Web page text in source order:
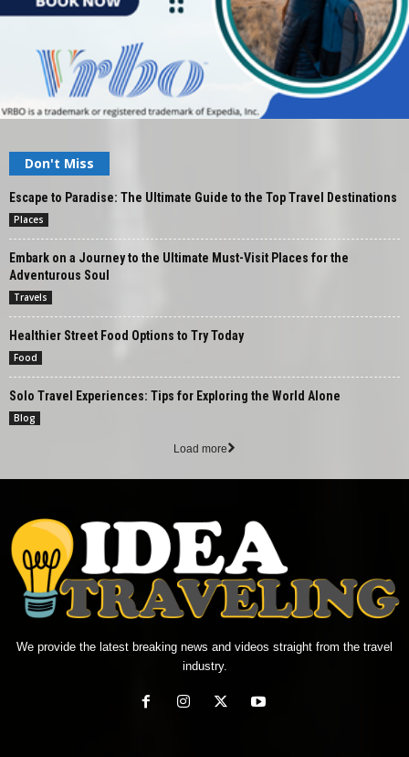
Don't Miss
Escape to Paradise: The Ultimate Guide to the Top Travel Destinations
Places
Embark on a Journey to the Ultimate Must-Visit Places for the
Adventurous Soul
Travels
Healthier Street Food Options to Try Today
Food
Solo Travel Experiences: Tips for Exploring the World Alone
Blog
Load more
We provide the latest breaking news and videos straight from the travel
industry.